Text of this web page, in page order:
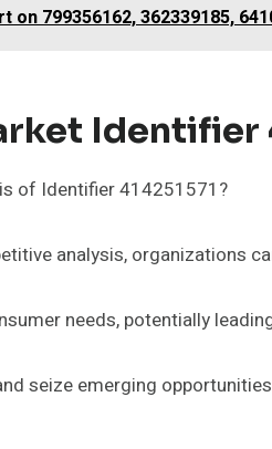
799356162, 362339185,
Identifier
of Identifier 414251571?
analysis, organizations
needs, potentially
seize emerging